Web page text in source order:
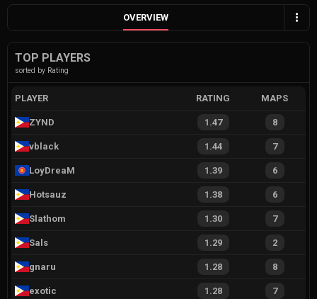
OVERVIEW
TOP PLAYERS
sorted by Rating
PLAYER RATING MAPS
ZYND 1.47 8
vblack 1.44 7
LoyDreaM 1.39 6
Hotsauz 1.38 6
Slathom 1.30 7
Sals 1.29 2
gnaru 1.28 8
exotic 1.28 7